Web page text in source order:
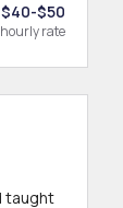
$40-$50
hourly rate